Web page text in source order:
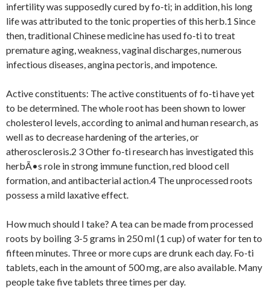
infertility was supposedly cured by fo-ti; in addition, his long
life was attributed to the tonic properties of this herb.1 Since
then, traditional Chinese medicine has used fo-ti to treat
premature aging, weakness, vaginal discharges, numerous
infectious diseases, angina pectoris, and impotence.
Active constituents: The active constituents of fo-ti have yet
to be determined. The whole root has been shown to lower
cholesterol levels, according to animal and human research, as
well as to decrease hardening of the arteries, or
atherosclerosis.2 3 Other fo-ti research has investigated this
herbÃ•s role in strong immune function, red blood cell
formation, and antibacterial action.4 The unprocessed roots
possess a mild laxative effect.
How much should I take? A tea can be made from processed
roots by boiling 3-5 grams in 250 ml (1 cup) of water for ten to
fifteen minutes. Three or more cups are drunk each day. Fo-ti
tablets, each in the amount of 500 mg, are also available. Many
people take five tablets three times per day.